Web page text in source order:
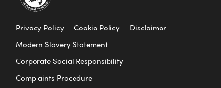
Privacy Policy Cookie Policy
Disclaimer
Modern Slavery Statement
Corporate Social Responsibility
Complaints Procedure